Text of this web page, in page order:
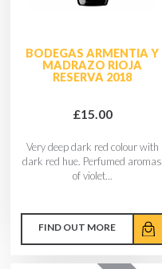
BODEGAS ARMENTIA Y
MADRAZO RIOJA
RESERVA 2018
£15.00
Very deep dark red colour with
dark red hue. Perfumed aromas
of violet...
FIND OUT MORE